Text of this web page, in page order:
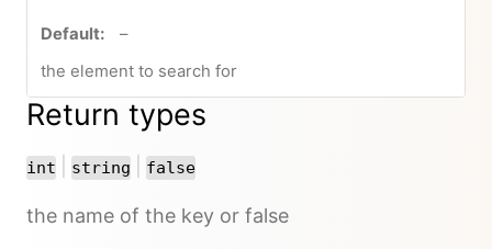
–no default value
the element to search for
Return types
int or
string or
false
the name of the key or false